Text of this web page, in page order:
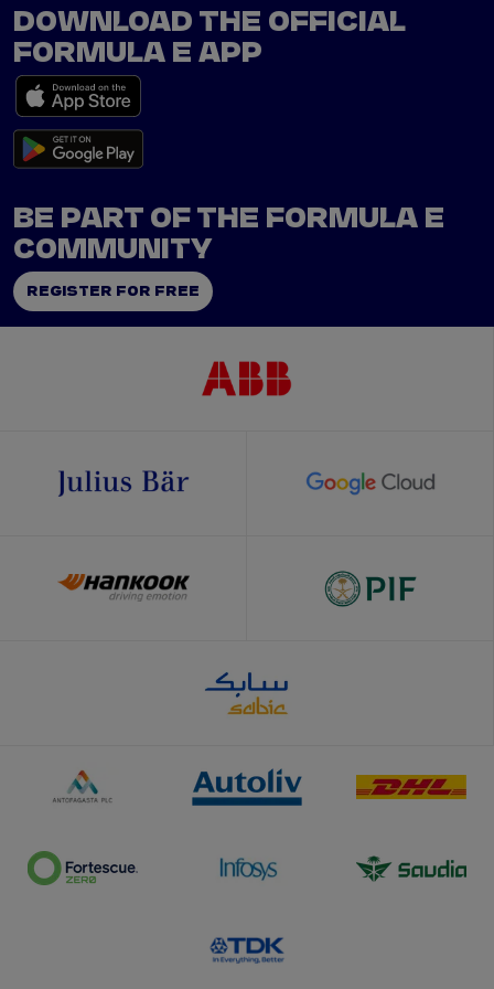
DOWNLOAD THE OFFICIAL
FORMULA E APP
BE PART OF THE FORMULA E
COMMUNITY
REGISTER FOR FREE